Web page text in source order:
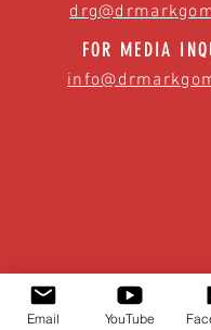
FOR MEDIA
Email YouTube